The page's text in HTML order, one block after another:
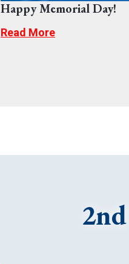
Happy Memorial Day!
Read More